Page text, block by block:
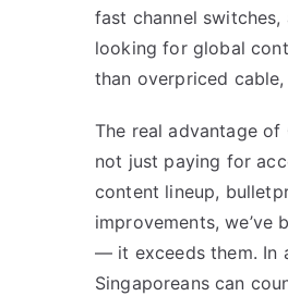
fast channel switches,
looking for global
than overpriced cable,
The real advantage of
not just paying for
content lineup,
improvements, we’ve
— it exceeds them. In
Singaporeans can